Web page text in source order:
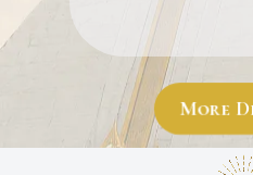
More